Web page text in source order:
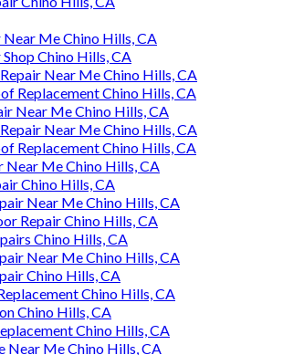
Near Me Chino Hills, CA
Chino Hills, CA
Near Me Chino Hills, CA
Replacement Chino Hills, CA
Near Me Chino Hills, CA
Near Me Chino Hills, CA
Replacement Chino Hills, CA
Near Me Chino Hills, CA
Chino Hills, CA
Near Me Chino Hills, CA
Repair Chino Hills, CA
Chino Hills, CA
Near Me Chino Hills, CA
Chino Hills, CA
Chino Hills, CA
Chino Hills, CA
Chino Hills, CA
Near Me Chino Hills, CA